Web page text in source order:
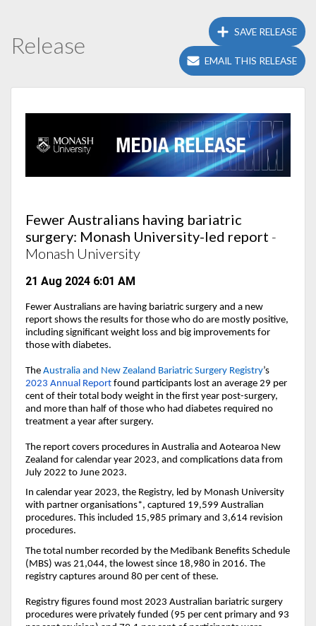
Release SAVE RELEASE
EMAIL THIS RELEASE
Fewer Australians having bariatric
surgery: Monash University-led report -
Monash University
21 Aug 2024 6:01 AM
Fewer Australians are having bariatric surgery and a new
report shows the results for those who do are mostly positive,
including significant weight loss and big improvements for
those with diabetes.
The Australia and New Zealand Bariatric Surgery Registry’s
2023 Annual Report found participants lost an average 29 per
cent of their total body weight in the first year post-surgery,
and more than half of those who had diabetes required no
treatment a year after surgery.
The report covers procedures in Australia and Aotearoa New
Zealand for calendar year 2023, and complications data from
July 2022 to June 2023.
In calendar year 2023, the Registry, led by Monash University
with partner organisations*, captured 19,599 Australian
procedures. This included 15,985 primary and 3,614 revision
procedures.
The total number recorded by the Medibank Benefits Schedule
(MBS) was 21,044, the lowest since 18,980 in 2016. The
registry captures around 80 per cent of these.
Registry figures found most 2023 Australian bariatric surgery
procedures were privately funded (95 per cent primary and 93